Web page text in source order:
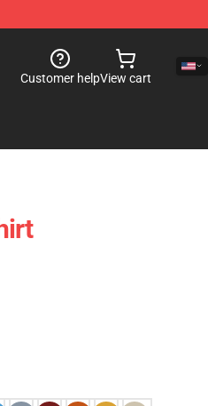
Customer helpView cart